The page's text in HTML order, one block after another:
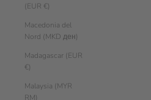
(EUR €)
Macedonia del
Nord (MKD ден)
Madagascar (EUR
€)
Malaysia (MYR
RM)